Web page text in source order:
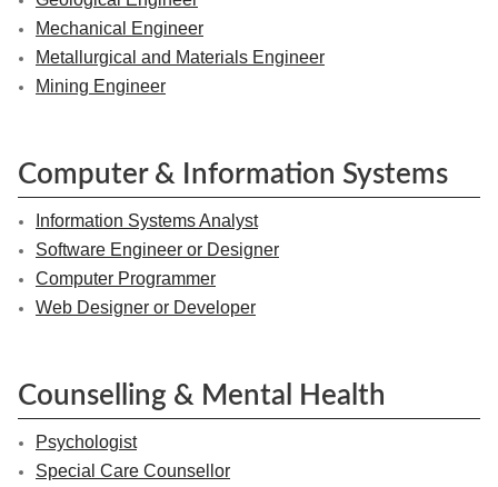
Mechanical Engineer
Metallurgical and Materials Engineer
Mining Engineer
Computer & Information Systems
Information Systems Analyst
Software Engineer or Designer
Computer Programmer
Web Designer or Developer
Counselling & Mental Health
Psychologist
Special Care Counsellor